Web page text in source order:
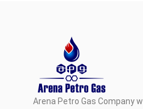
Arena Petro Gas Company